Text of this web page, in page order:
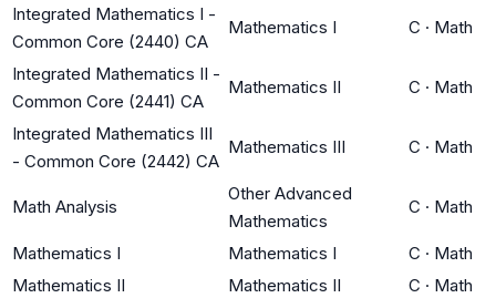
Integrated Mathematics I -
Common Core (2440) CA
Mathematics I C · Math
Integrated Mathematics II -
Common Core (2441) CA
Mathematics II C · Math
Integrated Mathematics III
- Common Core (2442) CA
Mathematics III C · Math
Math Analysis
Other Advanced
Mathematics
C · Math
Mathematics I Mathematics I C · Math
Mathematics II
Mathematics II C · Math